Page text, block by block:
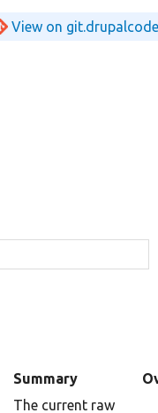
View on
Summary
The current raw